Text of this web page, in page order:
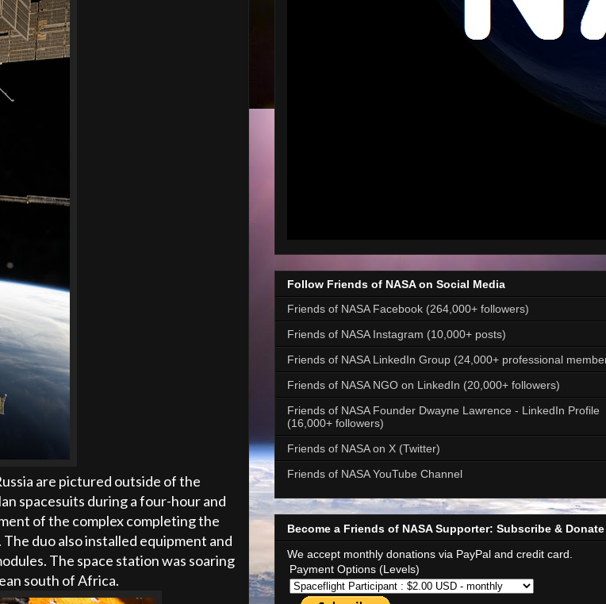
are pictured outside of the
spacesuits during a four-hour and
of the complex completing the
duo also installed equipment and
The space station was soaring
south of Africa.
Follow Friends of NASA on Social Media
Friends of NASA Facebook (264,000+ followers)
Friends of NASA Instagram (10,000+ posts)
Friends of NASA LinkedIn Group (24,000+ professional
Friends of NASA NGO on LinkedIn (20,000+ followers)
Friends of NASA Founder Dwayne Lawrence - LinkedIn Profile
(16,000+ followers)
Friends of NASA on X (Twitter)
Friends of NASA YouTube Channel
Become a Friends of NASA Supporter: Subscribe & Donate
We accept monthly donations via PayPal and credit card.
Payment Options (Levels)